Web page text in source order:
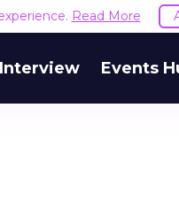
Read More
Events